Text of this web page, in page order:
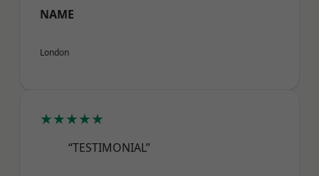
NAME
London
★★★★★
“TESTIMONIAL”